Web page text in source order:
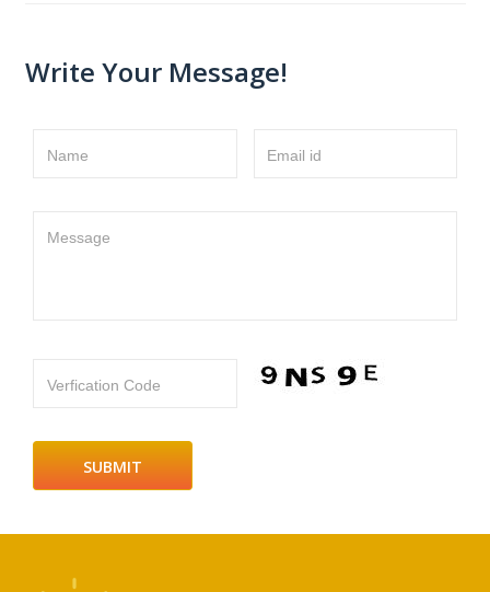
Write Your Message!
Name Email id
Message
Verfication Code